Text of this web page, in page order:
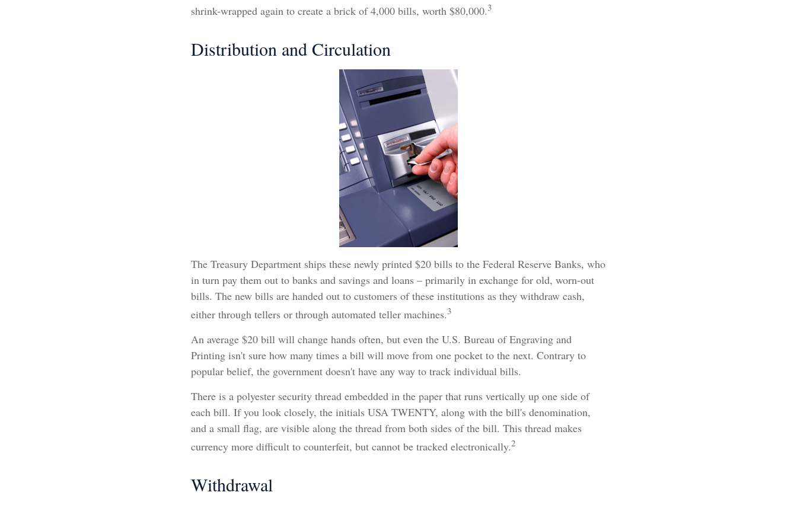
shrink-wrapped again to create a brick of 4,000 bills, worth $80,000.3
Distribution and Circulation
The Treasury Department ships these newly printed $20 bills to the Federal Reserve Banks, who
in turn pay them out to banks and savings and loans – primarily in exchange for old, worn-out
bills. The new bills are handed out to customers of these institutions as they withdraw cash,
either through tellers or through automated teller machines.3
An average $20 bill will change hands often, but even the U.S. Bureau of Engraving and
Printing isn't sure how many times a bill will move from one pocket to the next. Contrary to
popular belief, the government doesn't have any way to track individual bills.
There is a polyester security thread embedded in the paper that runs vertically up one side of
each bill. If you look closely, the initials USA TWENTY, along with the bill's denomination,
and a small flag, are visible along the thread from both sides of the bill. This thread makes
currency more difficult to counterfeit, but cannot be tracked electronically.2
Withdrawal